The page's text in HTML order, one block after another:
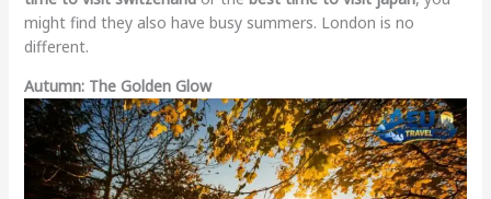
might find they also have busy summers. London is no
different.
Autumn: The Golden Glow